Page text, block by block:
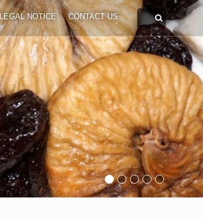
CONTACT US
LEGAL NOTICE